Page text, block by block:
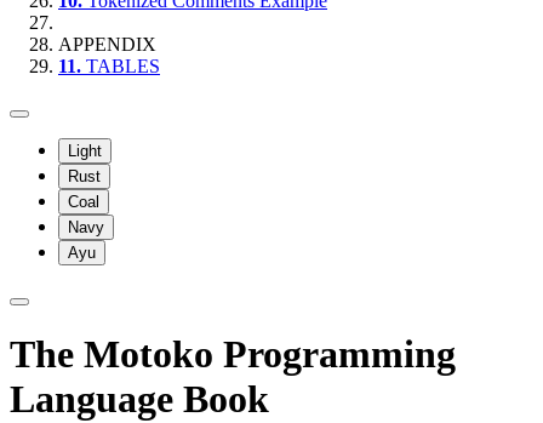
APPENDIX
11. TABLES
Light
Rust
Coal
Navy
Ayu
The Motoko Programming
Language Book